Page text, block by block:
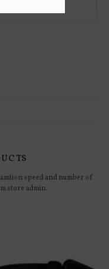
speed and number of
store admin.